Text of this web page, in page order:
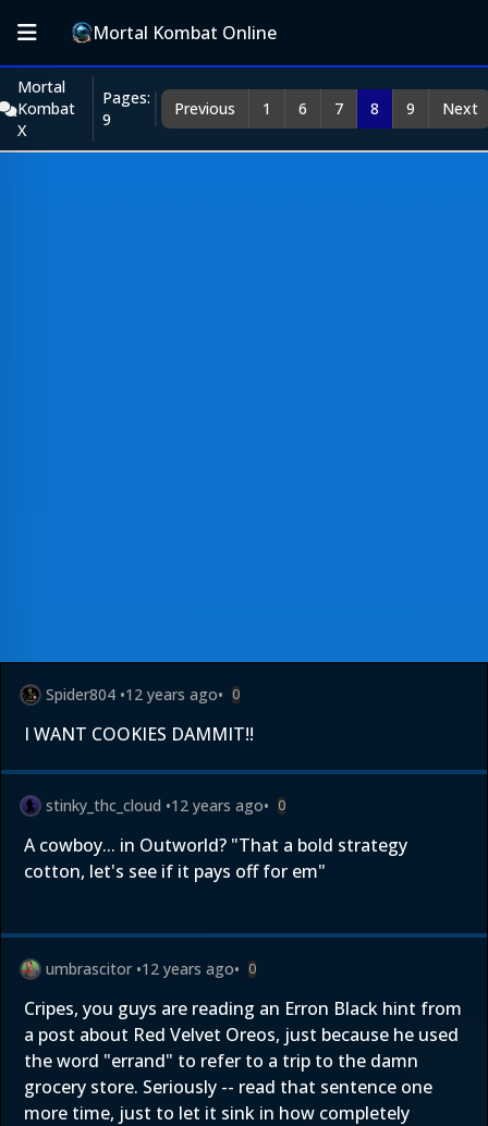
Mortal Kombat Online
Mortal
Kombat
X
Pages:
9
Previous 1 6 7 8 9 Next
Spider804 •12 years ago• 0
I WANT COOKIES DAMMIT!!
stinky_thc_cloud •12 years ago• 0
A cowboy... in Outworld? "That a bold strategy
cotton, let's see if it pays off for em"
umbrascitor •12 years ago• 0
Cripes, you guys are reading an Erron Black hint from
a post about Red Velvet Oreos, just because he used
the word "errand" to refer to a trip to the damn
grocery store. Seriously -- read that sentence one
more time, just to let it sink in how completely